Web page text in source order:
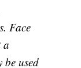
Face
a
be used